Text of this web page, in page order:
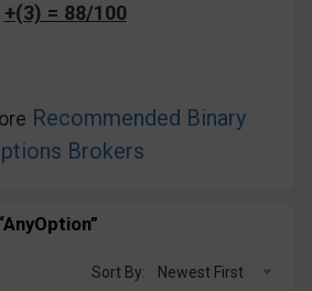
+(3) = 88/100
Recommended Binary
Brokers
Sort By: Newest First